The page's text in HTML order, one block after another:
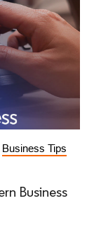
Business Tips
Business